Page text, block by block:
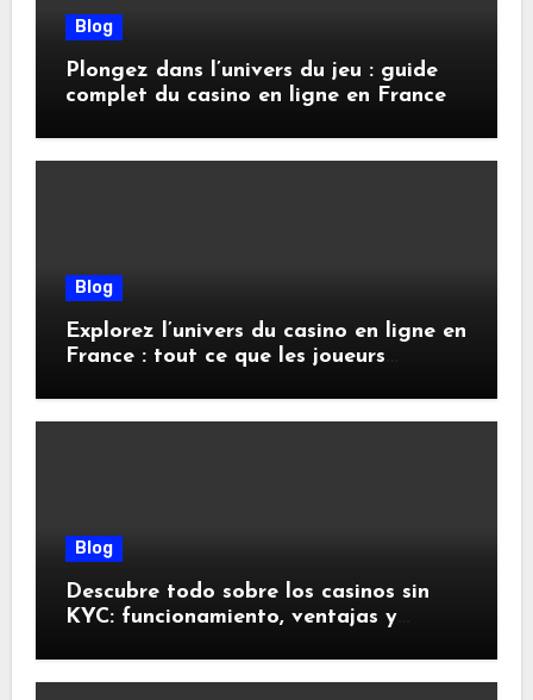
Blog
Plongez dans l’univers du jeu : guide
complet du casino en ligne en France
Blog
Explorez l’univers du casino en ligne en
France : tout ce que les joueurs
Blog
Descubre todo sobre los casinos sin
KYC: funcionamiento, ventajas y